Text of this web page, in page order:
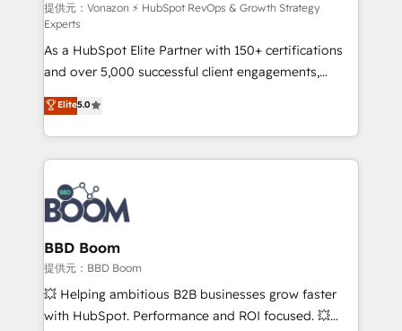
support client (data migration, synchronisation API,
audit et maintenance) ➤ La création de sites internet
de conversion qui transforment les visiteurs en
opportunités d'affaires ➤ La mise en place de
stratégies d'acquisition marketing (SEO, SEA,
inbound, automatisation marketing, ABM, IA,
emailing) Informations clés : - 10 ans d'expérience -
100+ intégrations CRM HubSpot réussies - 40
experts conseil - 150 certifications HubSpot
cumulées
提供元：Vonazon ⚡ HubSpot RevOps & Growth Strategy
Experts
As a HubSpot Elite Partner with 150+ certifications
and over 5,000 successful client engagements,
Vonazon turns marketing complexity into
measurable, scalable growth. From onboarding to
enterprise-grade campaigns, our in-house team
builds scalable strategies that drive long-term
revenue. ⚙️ HubSpot Integration & Optimization •
Seamless CRM, CMS, and automation setup •
Complex platform migrations and data cleanups •
Custom APIs and third-party integrations 📈 End-to-
End Revenue Acceleration • Lifecycle marketing and
pipeline growth programs • Sales enablement tools
and CRM optimization • Retention strategies with
Elite5.0
BBD Boom
提供元：BBD Boom
💥 Helping ambitious B2B businesses grow faster
with HubSpot. Performance and ROI focused. 💥